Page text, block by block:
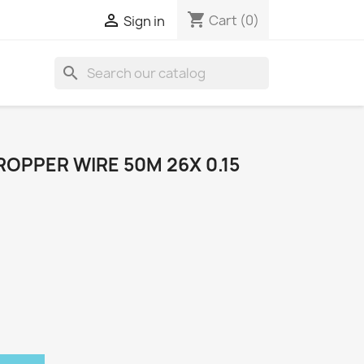
 Sign in shopping_cart Cart (0)
search
WIRE 50M 26X 0.15